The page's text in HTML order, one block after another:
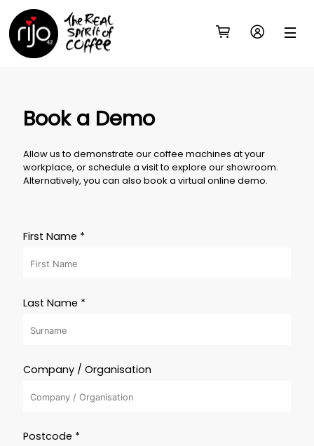
Book a Demo
Allow us to demonstrate our coffee machines at your
workplace, or schedule a visit to explore our showroom.
Alternatively, you can also book a virtual online demo.
First Name *
Last Name *
Company / Organisation
Postcode *